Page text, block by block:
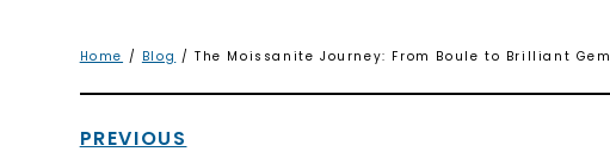
Home / Blog / The Moissanite Journey: From Boule to Brilliant Gem
PREVIOUS